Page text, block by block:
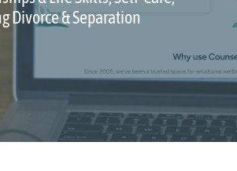
Divorce & Separation